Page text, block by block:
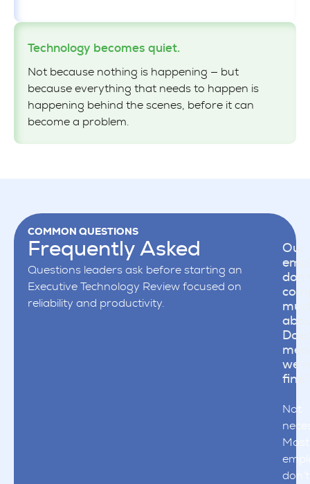
Technology becomes quiet.
Not because nothing is happening — but
because everything that needs to happen is
happening behind the scenes, before it can
become a problem.
COMMON QUESTIONS
Frequently Asked
Questions leaders ask before starting an
Executive Technology Review focused on
reliability and productivity.
Our
Not
Most
don’t